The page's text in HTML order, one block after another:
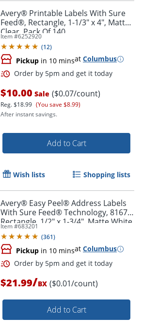
Avery® Printable Labels With Sure
Feed®, Rectangle, 1-1/3" x 4", Matte
Clear, Pack Of 140
Item #6252920
(12)
Pickup in 10 minsat Columbus
$10.00 Sale ($0.07/count)
Reg.$18.99 (You save $8.99)
After instant savings.
Add to Cart
Wish lists Shopping lists
Avery® Easy Peel® Address Labels
With Sure Feed® Technology, 8167,
Rectangle, 1/2" x 1-3/4", Matte White,
Pack Of 2,000
Item #683201
(361)
Pickup in 10 minsat Columbus
$21.99/BX ($0.01/count)
Add to Cart